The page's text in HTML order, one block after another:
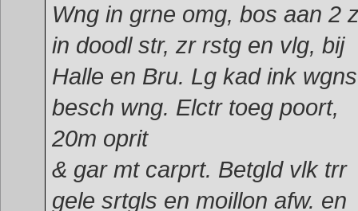
Wng in grne omg, bos aan 2
in doodl str, zr rstg en vlg, bij
Halle en Bru. Lg kad ink wgns
besch wng. Elctr toeg poort,
20m oprit
& gar mt carprt. Betgld vlk trr
gele srtgls en moillon afw. en